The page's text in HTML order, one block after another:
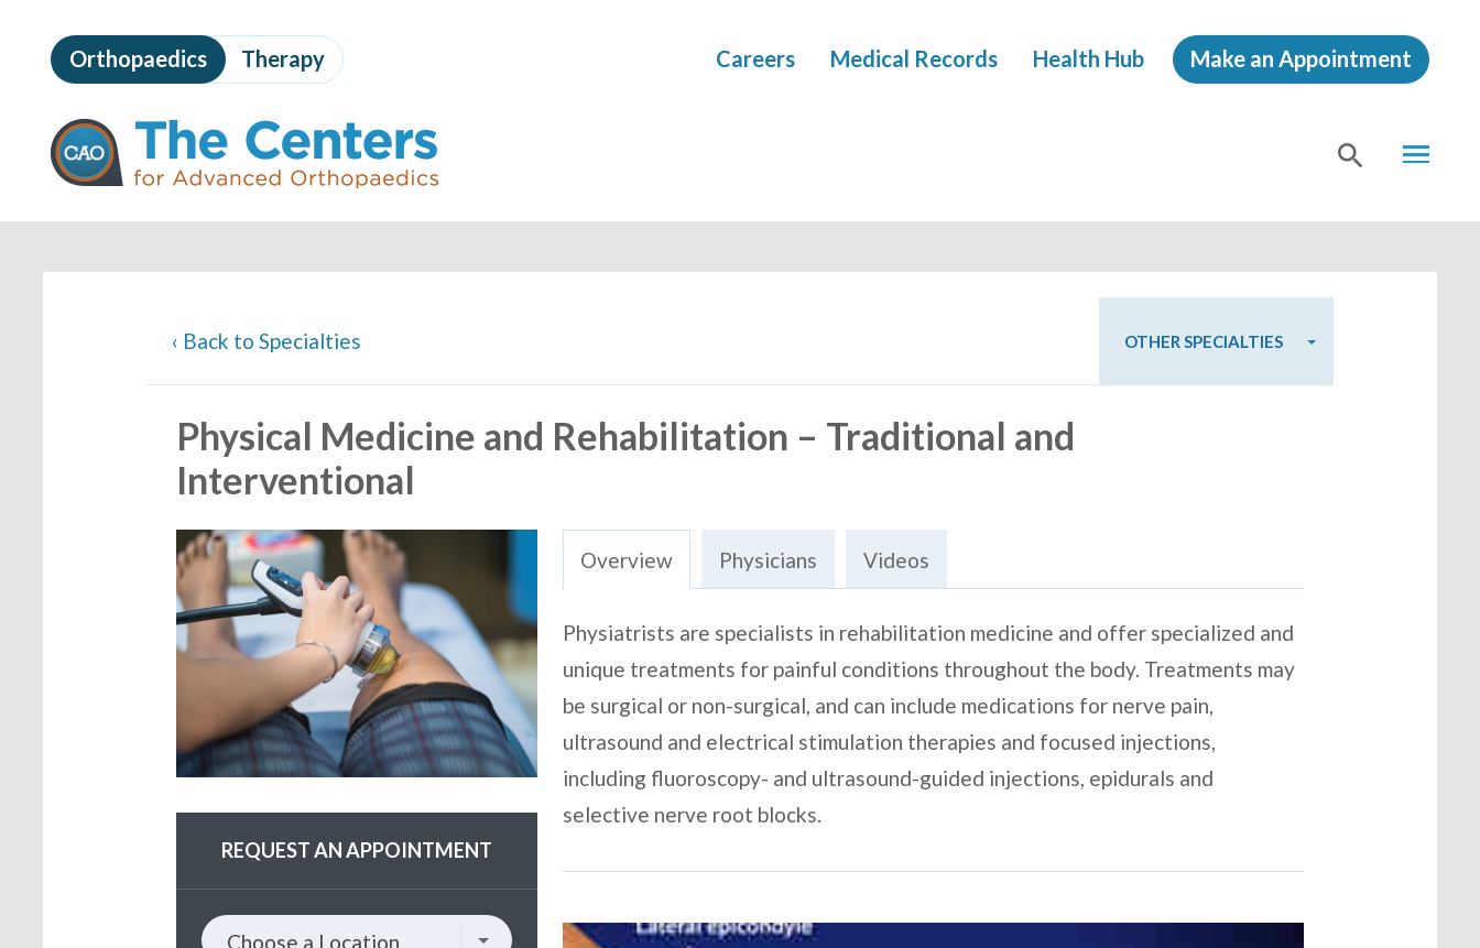
to
page
content
The
Centers
for
Advanced
MENU
Orthopaedics Therapy Careers Medical Records Health Hub Make an Appointment
Content
‹ Back to Specialties OTHER SPECIALTIES
Physical Medicine and Rehabilitation – Traditional and
Interventional
REQUEST AN APPOINTMENT
Choose
Choose a Location
Overview Physicians Videos
Physiatrists are specialists in rehabilitation medicine and offer specialized and
unique treatments for painful conditions throughout the body. Treatments may
be surgical or non-surgical, and can include medications for nerve pain,
ultrasound and electrical stimulation therapies and focused injections,
including fluoroscopy- and ultrasound-guided injections, epidurals and
selective nerve root blocks.